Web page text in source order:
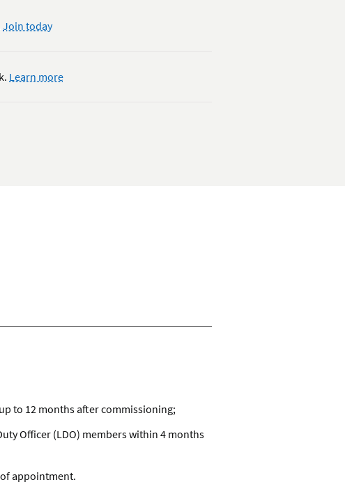
Join today
Learn moreabout
to 12 months after commissioning;
Officer (LDO) members within 4 months
appointment.